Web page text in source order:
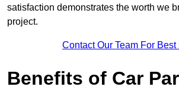
satisfaction demonstrates the worth we
project.
Contact Our Team For Best
Benefits of Car